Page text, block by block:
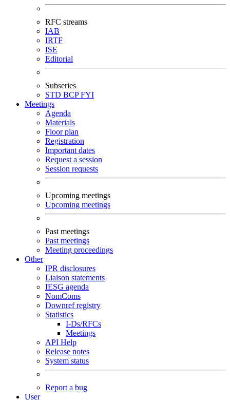
RFC streams
IAB
IRTF
ISE
Editorial
Subseries
STD BCPFYI
Meetings
Agenda
Materials
Floor plan
Registration
Important dates
Request a session
Session requests
Upcoming meetings
Upcoming meetings
Past meetings
Past meetings
Meeting proceedings
Other
IPR disclosures
Liaison statements
IESG agenda
NomComs
Downref registry
Statistics
I-Ds/RFCs
Meetings
API Help
Release notes
System status
Report a bug
User